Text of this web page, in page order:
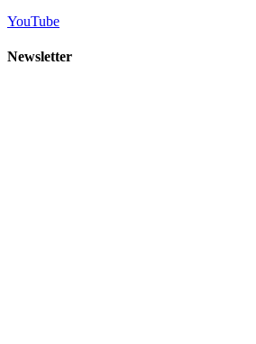
YouTube
Newsletter